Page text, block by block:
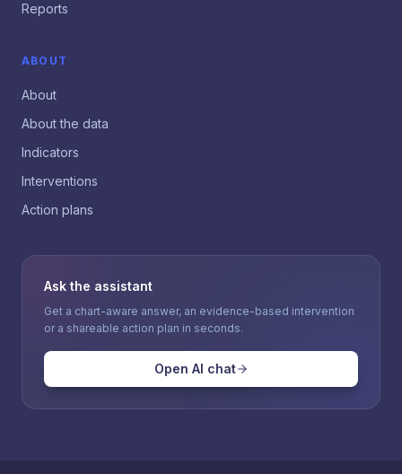
Reports
ABOUT
About
About the data
Indicators
Interventions
Action plans
Ask the assistant
Get a chart-aware answer, an evidence-based intervention
or a shareable action plan in seconds.
Open AI chat